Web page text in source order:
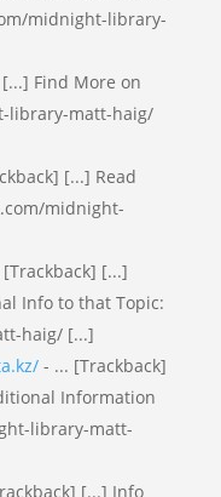
midnight-library-
Find More on
library-matt-haig/
[...] Read
midnight-
[Trackback] [...]
Info to that Topic:
haig/ [...]
- ... [Trackback]
Information
library-matt-
[...] Info